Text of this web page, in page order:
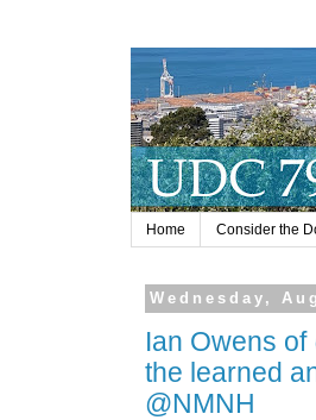
Home Consider the
Wednesday,
Ian Owens
the learned
@NMNH